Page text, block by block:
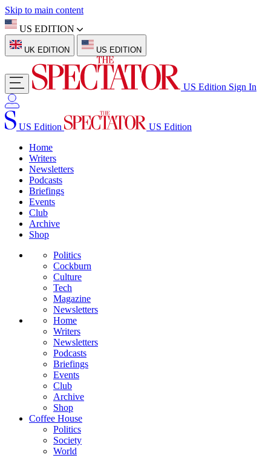
Skip to main content
US EDITION
UK EDITION US EDITION
US Edition Sign In
US Edition
US Edition
Home
Writers
Newsletters
Podcasts
Briefings
Events
Club
Archive
Shop
Politics
Cockburn
Culture
Tech
Magazine
Newsletters
Home
Writers
Newsletters
Podcasts
Briefings
Events
Club
Archive
Shop
Coffee House
Politics
Society
World